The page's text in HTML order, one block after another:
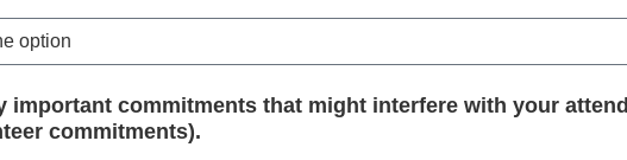
important commitments that might interfere with your
commitments).